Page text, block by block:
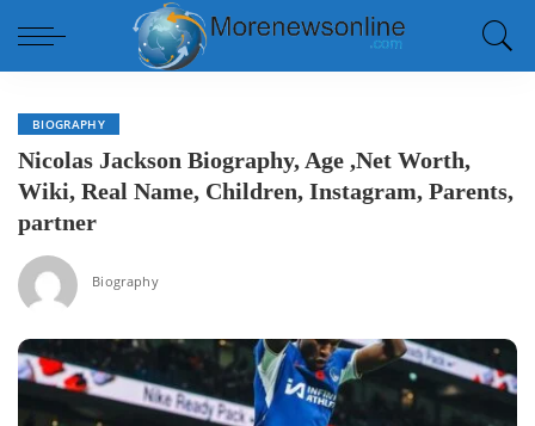
BIOGRAPHY
Nicolas Jackson Biography, Age ,Net Worth,
Wiki, Real Name, Children, Instagram, Parents,
partner
Biography